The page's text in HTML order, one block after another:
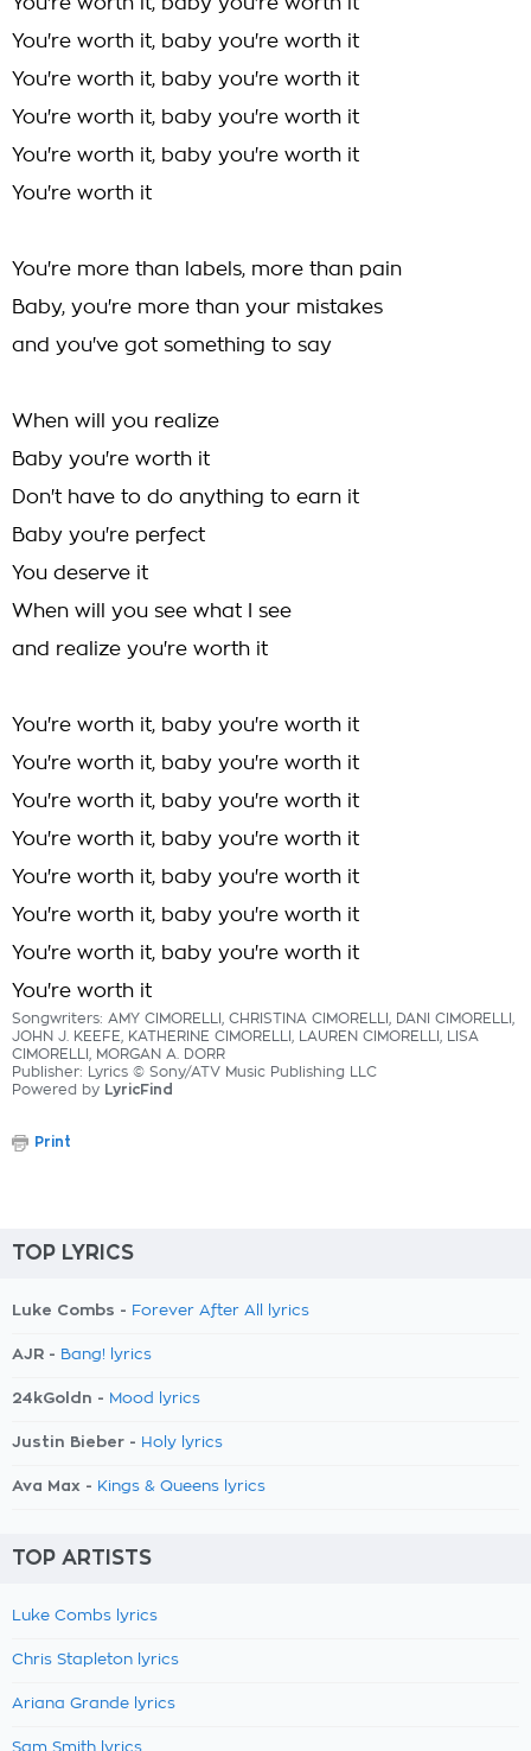
You're worth it, baby you're worth it
You're worth it, baby you're worth it
You're worth it, baby you're worth it
You're worth it, baby you're worth it
You're worth it
You're more than labels, more than pain
Baby, you're more than your mistakes
and you've got something to say
When will you realize
Baby you're worth it
Don't have to do anything to earn it
Baby you're perfect
You deserve it
When will you see what I see
and realize you're worth it
You're worth it, baby you're worth it
You're worth it, baby you're worth it
You're worth it, baby you're worth it
You're worth it, baby you're worth it
You're worth it, baby you're worth it
You're worth it, baby you're worth it
You're worth it, baby you're worth it
You're worth it
Songwriters: AMY CIMORELLI, CHRISTINA CIMORELLI, DANI CIMORELLI,
JOHN J. KEEFE, KATHERINE CIMORELLI, LAUREN CIMORELLI, LISA
CIMORELLI, MORGAN A. DORR
Publisher: Lyrics © Sony/ATV Music Publishing LLC
Powered by LyricFind
Print
TOP LYRICS
Luke Combs - Forever After All lyrics
AJR - Bang! lyrics
24kGoldn - Mood lyrics
Justin Bieber - Holy lyrics
Ava Max - Kings & Queens lyrics
TOP ARTISTS
Luke Combs lyrics
Chris Stapleton lyrics
Ariana Grande lyrics